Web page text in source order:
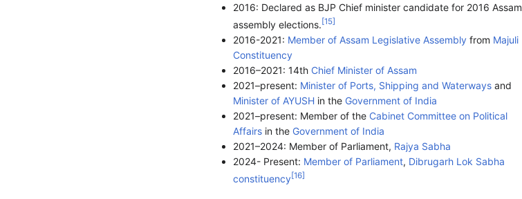
2016: Declared as BJP Chief minister candidate for 2016 Assam
assembly elections.[15]
2016-2021: Member of Assam Legislative Assemblyfrom Majuli
Constituency
2016–2021: 14th Chief Minister of Assam
2021–present: Minister of Ports, Shipping and Waterwaysand
Minister of AYUSHin the Government of India
2021–present: Member of the Cabinet Committee on Political
Affairsin the Government of India
2021–2024: Member of Parliament, Rajya Sabha
2024- Present: Member of Parliament, Dibrugarh Lok Sabha
constituency[16]